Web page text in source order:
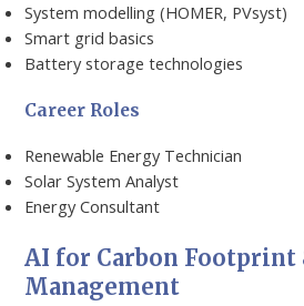
System modelling (HOMER, PVsyst)
Smart grid basics
Battery storage technologies
Career Roles
Renewable Energy Technician
Solar System Analyst
Energy Consultant
AI for Carbon Footprint
Management